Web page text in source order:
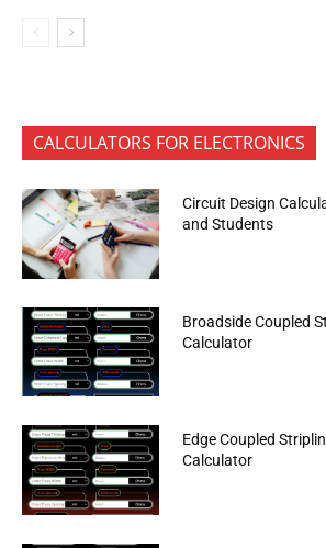
CALCULATORS FOR ELECTRONICS
Circuit Design
and Students
Broadside Coupled
Calculator
Edge Coupled
Calculator